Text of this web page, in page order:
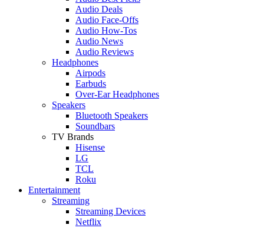
Audio Deals
Audio Face-Offs
Audio How-Tos
Audio News
Audio Reviews
Headphones
Airpods
Earbuds
Over-Ear Headphones
Speakers
Bluetooth Speakers
Soundbars
TV Brands
Hisense
LG
TCL
Roku
Entertainment
Streaming
Streaming Devices
Netflix